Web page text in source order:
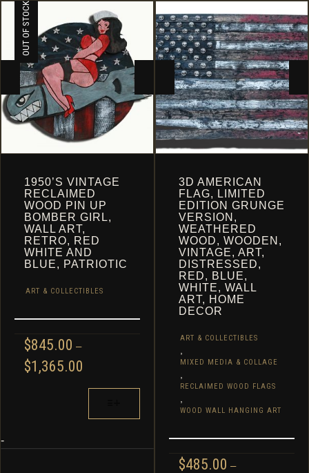
OUT OF STOCK
1950’S VINTAGE
RECLAIMED
WOOD PIN UP
BOMBER GIRL,
WALL ART,
RETRO, RED
WHITE AND
BLUE, PATRIOTIC
ART & COLLECTIBLES
$845.00 –
$1,365.00
$845.00
$1,365.00
-
3D AMERICAN
FLAG, LIMITED
EDITION GRUNGE
VERSION,
WEATHERED
WOOD, WOODEN,
VINTAGE, ART,
DISTRESSED,
RED, BLUE,
WHITE, WALL
ART, HOME
DECOR
ART & COLLECTIBLES
MIXED MEDIA & COLLAGE
RECLAIMED WOOD FLAGS
WOOD WALL HANGING ART
$485.00 –